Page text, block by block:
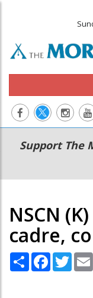
Main
navigation
Secondary
Menu
Support The
NSCN
cadre,
Share Facebook